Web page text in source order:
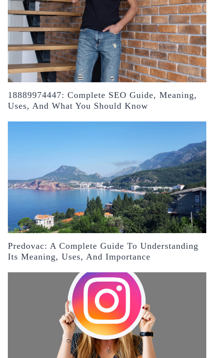
18889974447: Complete SEO Guide, Meaning,
Uses, And What You Should Know
Predovac: A Complete Guide To Understanding
Its Meaning, Uses, And Importance